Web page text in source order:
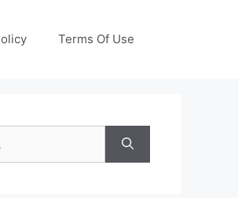
Terms Of Use